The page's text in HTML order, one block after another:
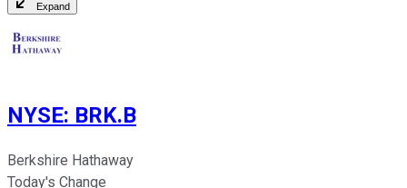
Expand
NYSE: BRK.B
Berkshire Hathaway
Today's Change